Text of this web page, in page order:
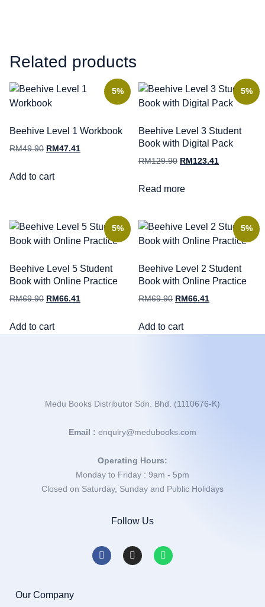
Related products
5%
Beehive Level 1 Workbook
RM49.90 RM 47.41
Add to cart
5%
Beehive Level 3 Student
Book with Digital Pack
RM129.90 RM 123.41
Read more
5%
Beehive Level 5 Student
Book with Online Practice
RM69.90 RM 66.41
Add to cart
5%
Beehive Level 2 Student
Book with Online Practice
RM69.90 RM 66.41
Add to cart
Medu Books Distributor Sdn. Bhd. (1110676-K)
Email : enquiry@medubooks.com
Operating Hours:
Monday to Friday : 9am - 5pm
Closed on Saturday, Sunday and Public Holidays
Follow Us
Our Company